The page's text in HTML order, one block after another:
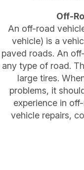
Off-
An off-road
vehicle) is a
paved roads. An
any type of road.
large tires.
problems, it
experience in
vehicle repairs,